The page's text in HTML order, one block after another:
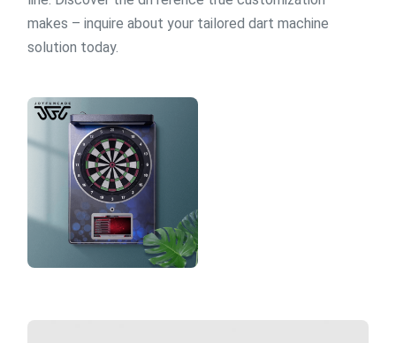
makes – inquire about your tailored dart machine
solution today.